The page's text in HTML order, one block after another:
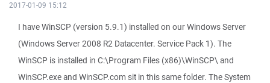
2017-01-09 15:12
I have WinSCP (version 5.9.1) installed on our Windows Server
(Windows Server 2008 R2 Datacenter. Service Pack 1). The
WinSCP is installed in C:\Program Files (x86)\WinSCP\ and
WinSCP.exe and WinSCP.com sit in this same folder. The System